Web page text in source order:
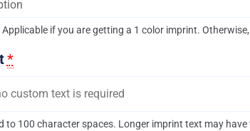
Applicable if you are getting a 1 color imprint.
*
to 100 character spaces. Longer imprint text may